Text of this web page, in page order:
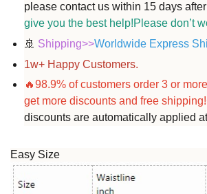
please contact us within 15 days
give you the best help!Please don’t
🚢 Shipping>>Worldwide Express
1w+ Happy Customers.
🔥98.9% of customers order 3 or
get more discounts and free shipping!
discounts are automatically applied at
Easy Size